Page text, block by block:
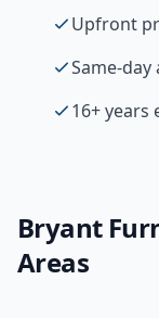
Upfront
Same-
16+ years
Bryant
Areas